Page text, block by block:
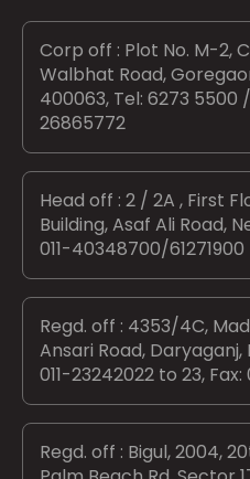
Corp off : Plot No. M-2,
Walbhat Road,
400063, Tel: 6273 5500
26865772
Head off : 2 / 2A , First
Building, Asaf Ali Road,
011-40348700/61271900
Regd. off : 4353/4C,
Ansari Road, Daryaganj,
011-23242022 to 23, Fax:
Regd. off : Bigul, 2004,